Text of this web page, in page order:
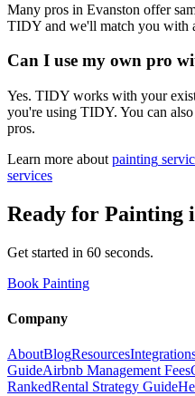
Many pros in Evanston offer
TIDY and we'll match you with
Can I use my own pro
Yes. TIDY works with your
you're using TIDY. You can
pros.
Learn more about painting
services
Ready for Painting
Get started in 60 seconds.
Book Painting
Company
AboutBlogResources
GuideAirbnb Management Fees
RankedRental Strategy Guide